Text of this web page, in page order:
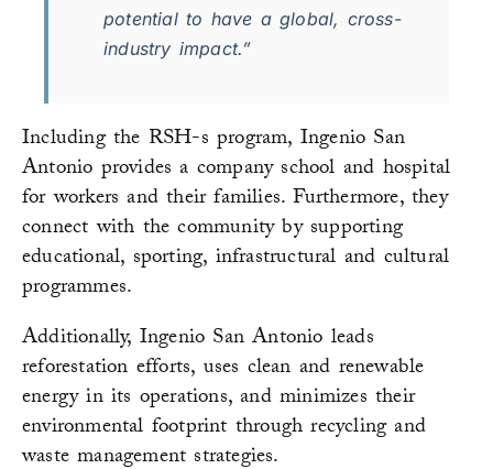
potential to have a global, cross-
industry impact.”
Including the RSH-s program, Ingenio San
Antonio provides a company school and hospital
for workers and their families. Furthermore, they
connect with the community by supporting
educational, sporting, infrastructural and cultural
programmes.
Additionally, Ingenio San Antonio leads
reforestation efforts, uses clean and renewable
energy in its operations, and minimizes their
environmental footprint through recycling and
waste management strategies.